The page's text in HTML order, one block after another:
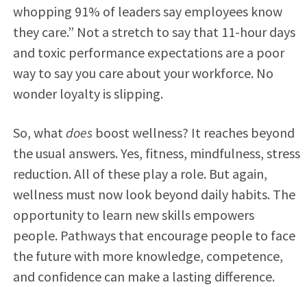
whopping 91% of leaders say employees know
they care.” Not a stretch to say that 11-hour days
and toxic performance expectations are a poor
way to say you care about your workforce. No
wonder loyalty is slipping.
So, what doesboost wellness? It reaches beyond
the usual answers. Yes, fitness, mindfulness, stress
reduction. All of these play a role. But again,
wellness must now look beyond daily habits. The
opportunity to learn new skills empowers
people. Pathways that encourage people to face
the future with more knowledge, competence,
and confidence can make a lasting difference.